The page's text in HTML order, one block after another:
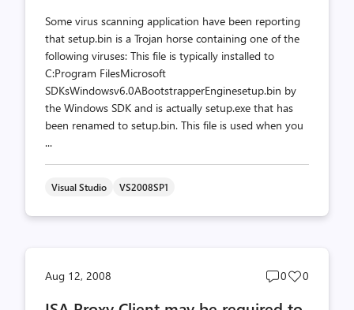
Some virus scanning application have been reporting
that setup.bin is a Trojan horse containing one of the
following viruses: This file is typically installed to
C:Program FilesMicrosoft
SDKsWindowsv6.0ABootstrapperEnginesetup.bin by
the Windows SDK and is actually setup.exe that has
been renamed to setup.bin. This file is used when you
...
Visual Studio VS2008SP1
Aug 12, 2008
Post
0
Post
0